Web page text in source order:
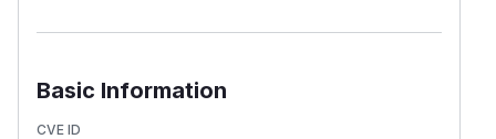
Basic Information
CVE ID